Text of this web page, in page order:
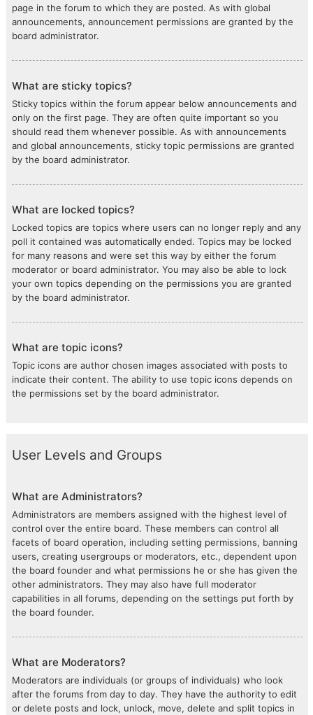
page in the forum to which they are posted. As with global
announcements, announcement permissions are granted by the
board administrator.
What are sticky topics?
Sticky topics within the forum appear below announcements and
only on the first page. They are often quite important so you
should read them whenever possible. As with announcements
and global announcements, sticky topic permissions are granted
by the board administrator.
What are locked topics?
Locked topics are topics where users can no longer reply and any
poll it contained was automatically ended. Topics may be locked
for many reasons and were set this way by either the forum
moderator or board administrator. You may also be able to lock
your own topics depending on the permissions you are granted
by the board administrator.
What are topic icons?
Topic icons are author chosen images associated with posts to
indicate their content. The ability to use topic icons depends on
the permissions set by the board administrator.
User Levels and Groups
What are Administrators?
Administrators are members assigned with the highest level of
control over the entire board. These members can control all
facets of board operation, including setting permissions, banning
users, creating usergroups or moderators, etc., dependent upon
the board founder and what permissions he or she has given the
other administrators. They may also have full moderator
capabilities in all forums, depending on the settings put forth by
the board founder.
What are Moderators?
Moderators are individuals (or groups of individuals) who look
after the forums from day to day. They have the authority to edit
or delete posts and lock, unlock, move, delete and split topics in